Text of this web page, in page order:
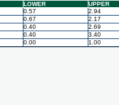
LOWER UPPER
0.57 2.94
0.67 2.17
0.40 2.69
0.40 3.40
0.00 1.00